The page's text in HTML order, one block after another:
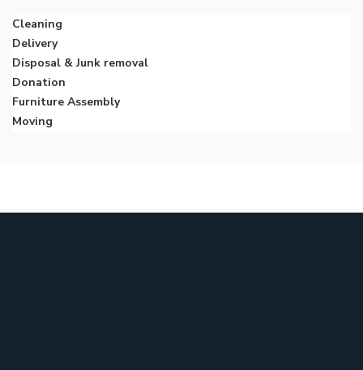
Cleaning
Delivery
Disposal & Junk removal
Donation
Furniture Assembly
Moving